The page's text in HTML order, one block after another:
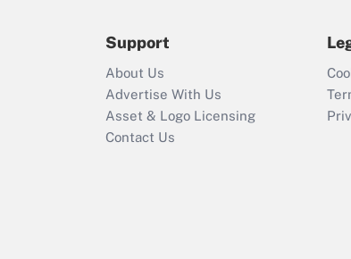
Recently Updated
Who must file a
return?
Support
About Us
Advertise With Us
Asset & Logo Licensing
Contact Us